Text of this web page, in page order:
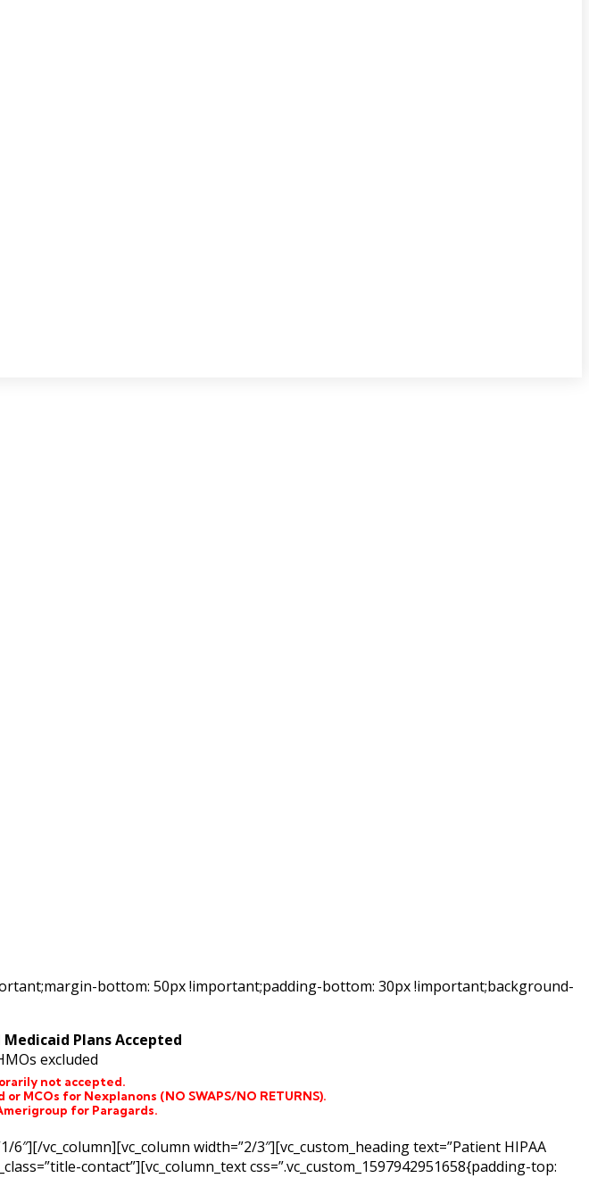
bottom: 50px !important;padding-bottom: 30px !important;background-
Plans Accepted
excluded
not accepted.
or MCOs for Nexplanons (NO SWAPS/NO RETURNS).
for Paragards.
vc_column][vc_column width=”2/3″][vc_custom_heading text=”Patient HIPAA
contact”][vc_column_text css=”.vc_custom_1597942951658{padding-top: